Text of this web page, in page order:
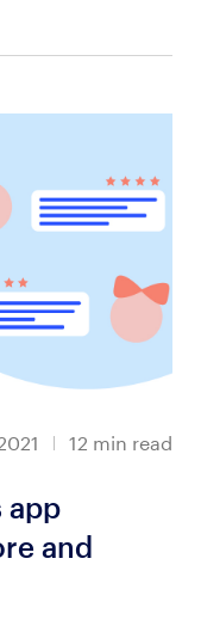
12 min read
app
and